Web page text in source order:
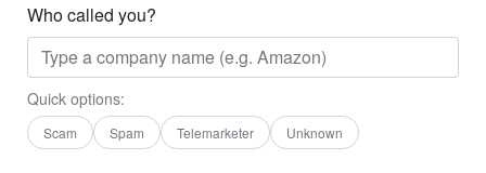
Who called you?
Quick options:
Scam Spam Telemarketer Unknown